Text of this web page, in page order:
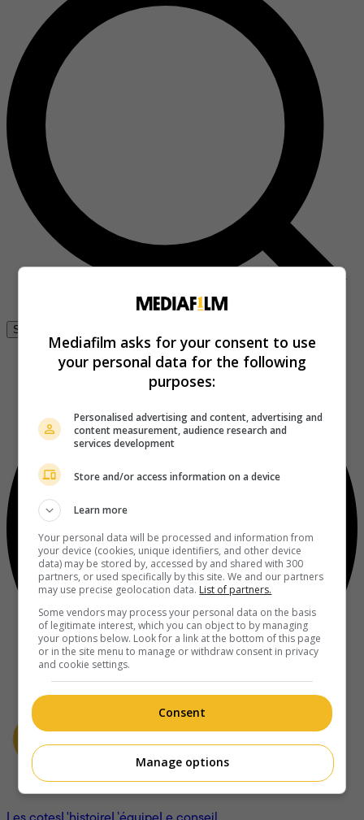
Se connecter
À propos
Mediafilm asks for your consent to use
your personal data for the following
purposes:
Personalised advertising and content, advertising and
content measurement, audience research and
services development
Store and/or access information on a device
Learn more
Your personal data will be processed and information from
your device (cookies, unique identifiers, and other device
data) may be stored by, accessed by and shared with 300
partners, or used specifically by this site. We and our partners
may use precise geolocation data. List of partners.
Some vendors may process your personal data on the basis
of legitimate interest, which you can object to by managing
your options below. Look for a link at the bottom of this page
or in the site menu to manage or withdraw consent in privacy
and cookie settings.
Consent
Manage options